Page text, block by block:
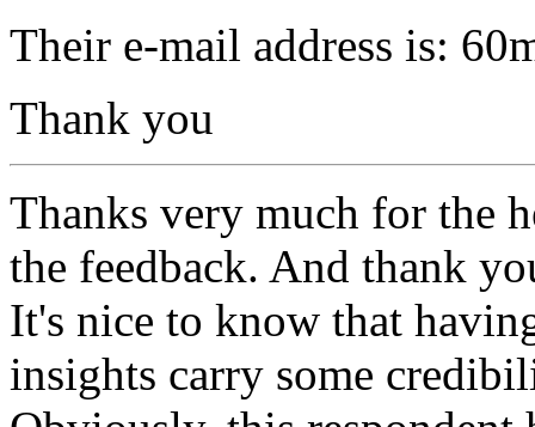
Their e-mail address is:
Thank you
Thanks very much for the
the feedback. And thank
It's nice to know that
insights carry some